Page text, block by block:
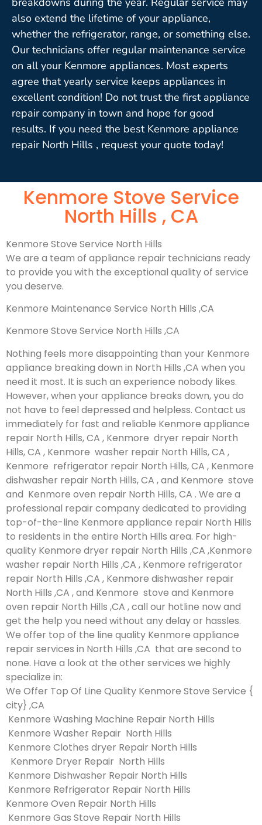
also extend the lifetime of your appliance,
whether the refrigerator, range, or something else.
Our technicians offer regular maintenance service
on all your Kenmore appliances. Most experts
agree that yearly service keeps appliances in
excellent condition! Do not trust the first appliance
repair company in town and hope for good
results. If you need the best Kenmore appliance
repair North Hills , request your quote today!
Kenmore Stove Service
North Hills , CA
Kenmore Stove Service North Hills
We are a team of appliance repair technicians ready
to provide you with the exceptional quality of service
you deserve.
Kenmore Maintenance Service North Hills ,CA
Kenmore Stove Service North Hills ,CA
Nothing feels more disappointing than your Kenmore
appliance breaking down in North Hills ,CA when you
need it most. It is such an experience nobody likes.
However, when your appliance breaks down, you do
not have to feel depressed and helpless. Contact us
immediately for fast and reliable Kenmore appliance
repair North Hills, CA , Kenmore dryer repair North
Hills, CA , Kenmore washer repair North Hills, CA ,
Kenmore refrigerator repair North Hills, CA , Kenmore
dishwasher repair North Hills, CA , and Kenmore stove
and Kenmore oven repair North Hills, CA . We are a
professional repair company dedicated to providing
top-of-the-line Kenmore appliance repair North Hills
to residents in the entire North Hills area. For high-
quality Kenmore dryer repair North Hills ,CA ,Kenmore
washer repair North Hills ,CA , Kenmore refrigerator
repair North Hills ,CA , Kenmore dishwasher repair
North Hills ,CA , and Kenmore stove and Kenmore
oven repair North Hills ,CA , call our hotline now and
get the help you need without any delay or hassles.
We offer top of the line quality Kenmore appliance
repair services in North Hills ,CA that are second to
none. Have a look at the other services we highly
specialize in:
We Offer Top Of Line Quality Kenmore Stove Service {
city} ,CA
Kenmore Washing Machine Repair North Hills
Kenmore Washer Repair North Hills
Kenmore Clothes dryer Repair North Hills
Kenmore Dryer Repair North Hills
Kenmore Dishwasher Repair North Hills
Kenmore Refrigerator Repair North Hills
Kenmore Oven Repair North Hills
Kenmore Gas Stove Repair North Hills